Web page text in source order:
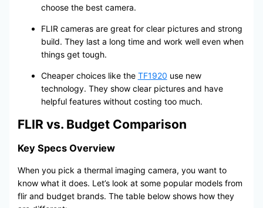
choose the best camera.
FLIR cameras are great for clear pictures and strong
build. They last a long time and work well even when
things get tough.
Cheaper choices like the TF1920 use new
technology. They show clear pictures and have
helpful features without costing too much.
FLIR vs. Budget Comparison
Key Specs Overview
When you pick a thermal imaging camera, you want to
know what it does. Let’s look at some popular models from
flir and budget brands. The table below shows how they